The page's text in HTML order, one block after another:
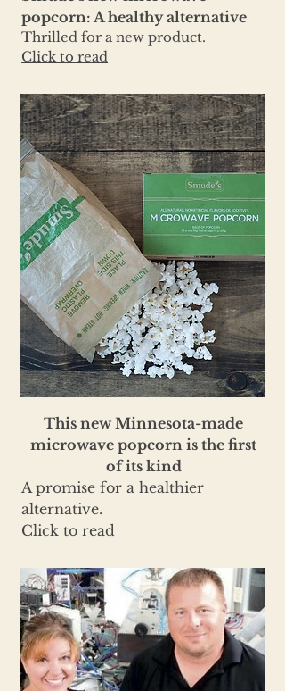
popcorn: A healthy alternative
Thrilled for a new product.
Click to read
This new Minnesota-made
microwave popcorn is the first
of its kind
A promise for a healthier
alternative.
Click to read